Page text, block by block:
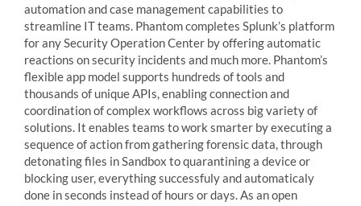
automation and case management capabilities to
streamline IT teams. Phantom completes Splunk’s platform
for any Security Operation Center by offering automatic
reactions on security incidents and much more. Phantom’s
flexible app model supports hundreds of tools and
thousands of unique APIs, enabling connection and
coordination of complex workflows across big variety of
solutions. It enables teams to work smarter by executing a
sequence of action from gathering forensic data, through
detonating files in Sandbox to quarantining a device or
blocking user, everything successfuly and automaticaly
done in seconds instead of hours or days. As an open